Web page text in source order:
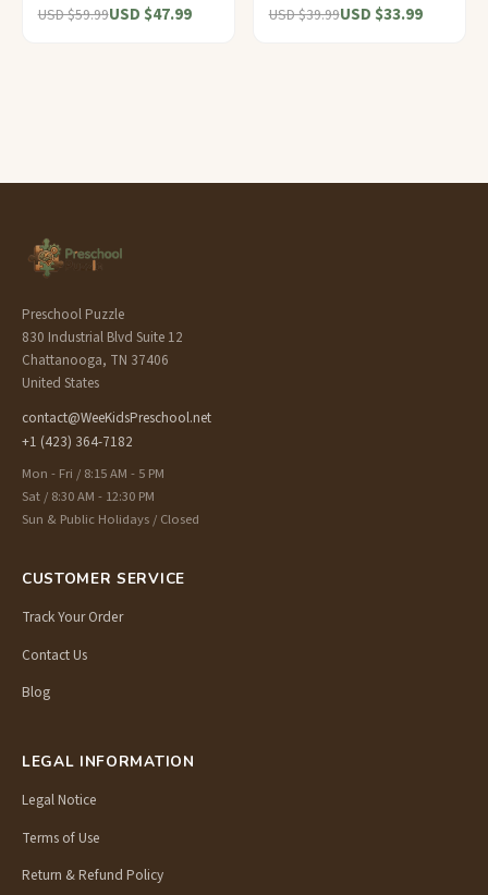
USD $59.99USD $47.99
USD $39.99USD $33.99
Preschool Puzzle
830 Industrial Blvd Suite 12
Chattanooga, TN 37406
United States
contact@WeeKidsPreschool.net
+1 (423) 364-7182
Mon - Fri / 8:15 AM - 5 PM
Sat / 8:30 AM - 12:30 PM
Sun & Public Holidays / Closed
CUSTOMER SERVICE
Track Your Order
Contact Us
Blog
LEGAL INFORMATION
Legal Notice
Terms of Use
Return & Refund Policy